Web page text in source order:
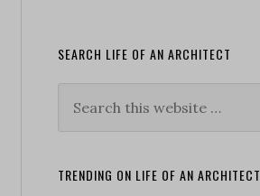
SEARCH LIFE OF AN ARCHITECT
TRENDING ON LIFE OF AN ARCHITECT